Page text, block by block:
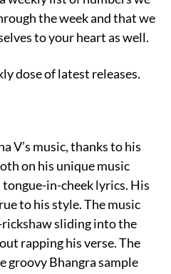
the week and that we
to your heart as well.
dose of latest releases.
V’s music, thanks to his
on his unique music
in-cheek lyrics. His
to his style. The music
sliding into the
rapping his verse. The
groovy Bhangra sample